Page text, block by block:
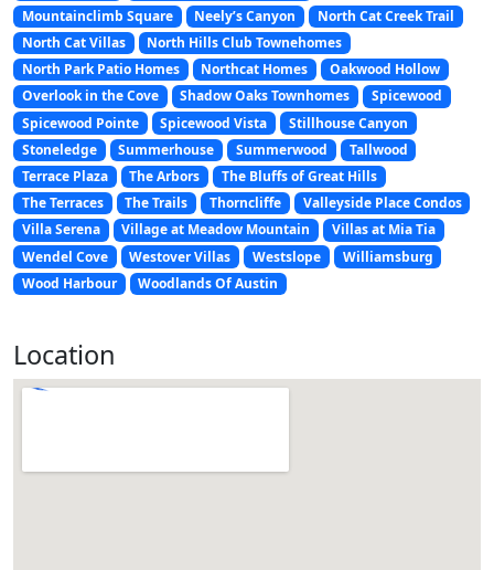
Mountainclimb Square
Neely’s Canyon
North Cat Creek Trail
North Cat Villas
North Hills Club Townehomes
North Park Patio Homes
Northcat Homes
Oakwood Hollow
Overlook in the Cove
Shadow Oaks Townhomes
Spicewood
Spicewood Pointe
Spicewood Vista
Stillhouse Canyon
Stoneledge
Summerhouse Summerwood
Tallwood
Terrace Plaza
The Arbors
The Bluffs of Great Hills
The Terraces
The Trails Thorncliffe
Valleyside Place Condos
Villa Serena
Village at Meadow Mountain
Villas at Mia Tia
Wendel Cove
Westover Villas Westslope
Williamsburg
Wood Harbour
Woodlands Of Austin
Location